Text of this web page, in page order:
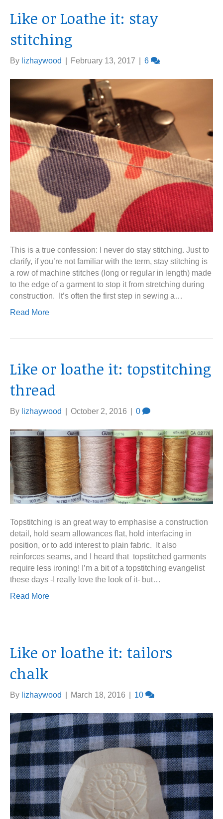
Like or Loathe it: stay
stitching
By lizhaywood February 13, 2017 6
This is a true confession: I never do stay stitching. Just to
clarify, if you’re not familiar with the term, stay stitching is
a row of machine stitches (long or regular in length) made
to the edge of a garment to stop it from stretching during
construction. It’s often the first step in sewing a…
Read More
Like or loathe it: topstitching
thread
By lizhaywood October 2, 2016 0
Topstitching is an great way to emphasise a construction
detail, hold seam allowances flat, hold interfacing in
position, or to add interest to plain fabric. It also
reinforces seams, and I heard that topstitched garments
require less ironing! I’m a bit of a topstitching evangelist
these days -I really love the look of it- but…
Read More
Like or loathe it: tailors
chalk
By lizhaywood March 18, 2016 10